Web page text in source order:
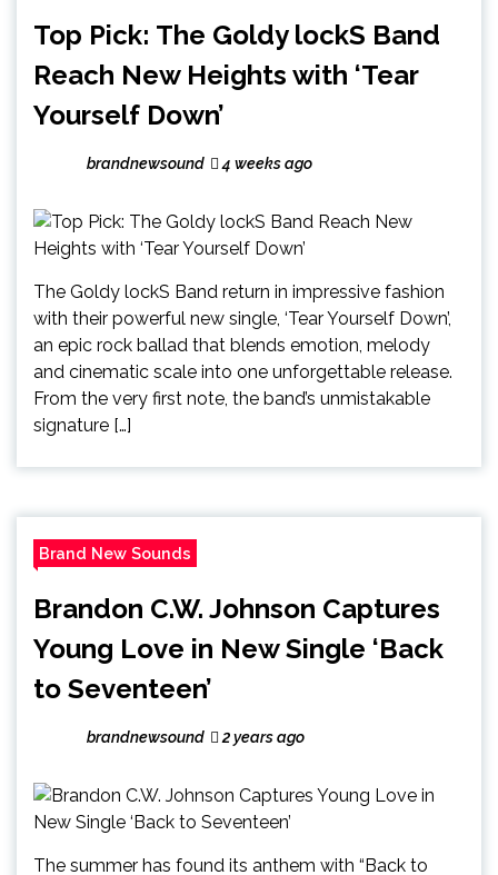
Top Pick: The Goldy lockS Band
Reach New Heights with ‘Tear
Yourself Down’
brandnewsound 4 weeks ago
The Goldy lockS Band return in impressive fashion
with their powerful new single, ‘Tear Yourself Down’,
an epic rock ballad that blends emotion, melody
and cinematic scale into one unforgettable release.
From the very first note, the band’s unmistakable
signature […]
Brand New Sounds
Brandon C.W. Johnson Captures
Young Love in New Single ‘Back
to Seventeen’
brandnewsound 2 years ago
The summer has found its anthem with “Back to